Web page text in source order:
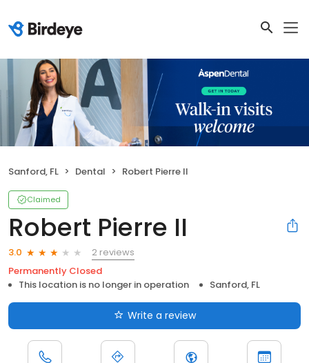
Sanford, FL Dental Robert Pierre II
Claimed
Robert Pierre II
3.0
2 reviews
Permanently Closed
This location is no longer in operation
Sanford, FL
Write a review